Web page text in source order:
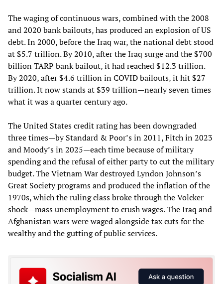
The waging of continuous wars, combined with the 2008
and 2020 bank bailouts, has produced an explosion of US
debt. In 2000, before the Iraq war, the national debt stood
at $5.7 trillion. By 2010, after the Iraq surge and the $700
billion TARP bank bailout, it had reached $12.3 trillion.
By 2020, after $4.6 trillion in COVID bailouts, it hit $27
trillion. It now stands at $39 trillion—nearly seven times
what it was a quarter century ago.
The United States credit rating has been downgraded
three times—by Standard & Poor’s in 2011, Fitch in 2023
and Moody’s in 2025—each time because of military
spending and the refusal of either party to cut the military
budget. The Vietnam War destroyed Lyndon Johnson’s
Great Society programs and produced the inflation of the
1970s, which the ruling class broke through the Volcker
shock—mass unemployment to crush wages. The Iraq and
Afghanistan wars were waged alongside tax cuts for the
wealthy and the gutting of public services.